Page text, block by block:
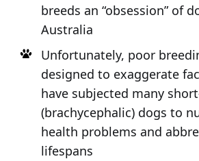
breeds an “obsession” of
Australia
Unfortunately, poor
designed to exaggerate
have subjected many
(brachycephalic) dogs to
health problems and
lifespans